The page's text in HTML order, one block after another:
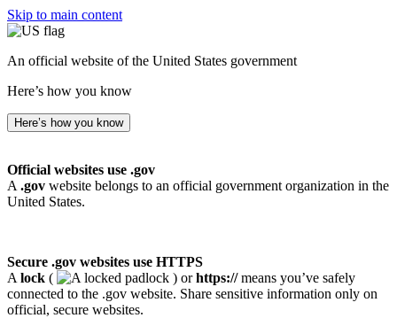
Skip to main content
An official website of the United States government
Here’s how you know
Here’s how you know
Official websites use .gov
A .gov website belongs to an official government organization in the
United States.
Secure .gov websites use HTTPS
A lock ( ) orhttps://means you’ve safely
connected to the .gov website. Share sensitive information only on
official, secure websites.